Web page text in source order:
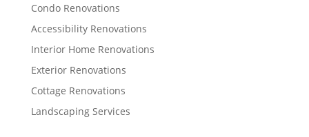
Condo Renovations
Accessibility Renovations
Interior Home Renovations
Exterior Renovations
Cottage Renovations
Landscaping Services